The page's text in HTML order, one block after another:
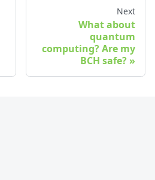
Next
What about
quantum
computing? Are my
BCH safe?